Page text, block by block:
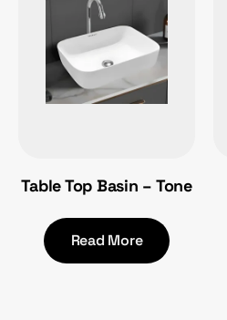
Table Top Basin – Tone
Read More